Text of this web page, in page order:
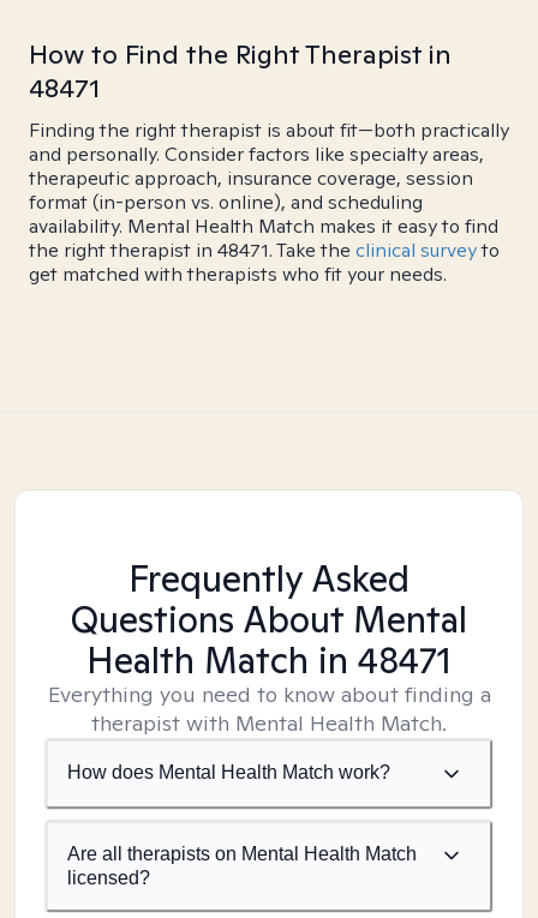
How to Find the Right Therapist in
48471
Finding the right therapist is about fit—both practically
and personally. Consider factors like specialty areas,
therapeutic approach, insurance coverage, session
format (in-person vs. online), and scheduling
availability. Mental Health Match makes it easy to find
the right therapist in 48471. Take the clinical surveyto
get matched with therapists who fit your needs.
Frequently Asked
Questions About Mental
Health Match in 48471
Everything you need to know about finding a
therapist with Mental Health Match.
How does Mental Health Match work?
Are all therapists on Mental Health Match
licensed?